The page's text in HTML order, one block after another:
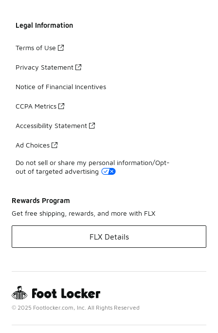
Legal Information
Terms of Use
Privacy Statement
Notice of Financial Incentives
CCPA Metrics
Accessibility Statement
Ad Choices
Do not sell or share my personal information/Opt-
out of targeted advertising
Rewards Program
Get free shipping, rewards, and more with FLX
FLX Details
© 2025 Footlocker.com, Inc. All Rights Reserved